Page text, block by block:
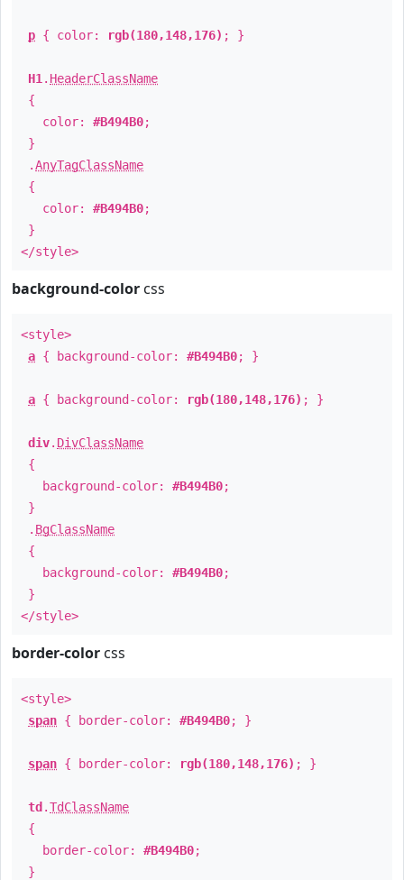
p { color: rgb(180,148,176) ; }
H1 . HeaderClassName
{
color: #B494B0;
}
.AnyTagClassName
{
color: #B494B0;
}
</style>
background-color css
<style>
a { background-color: #B494B0; }
a { background-color: rgb(180,148,176) ; }
div. DivClassName
{
background-color: #B494B0;
}
. BgClassName
{
background-color: #B494B0;
}
</style>
border-color css
<style>
span { border-color: #B494B0; }
span { border-color: rgb(180,148,176) ; }
td .TdClassName
{
border-color: #B494B0;
}